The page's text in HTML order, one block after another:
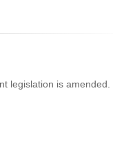
legislation is amended.